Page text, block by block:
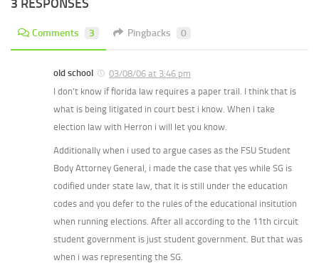
3 RESPONSES
Comments 3 Pingbacks 0
old school
03/08/06 at 3:46 pm
I don’t know if florida law requires a paper trail. I think that is
what is being litigated in court best i know. When i take
election law with Herron i will let you know.
Additionally when i used to argue cases as the FSU Student
Body Attorney General, i made the case that yes while SG is
codified under state law, that it is still under the education
codes and you defer to the rules of the educational insitution
when running elections. After all according to the 11th circuit
student government is just student government. But that was
when i was representing the SG.